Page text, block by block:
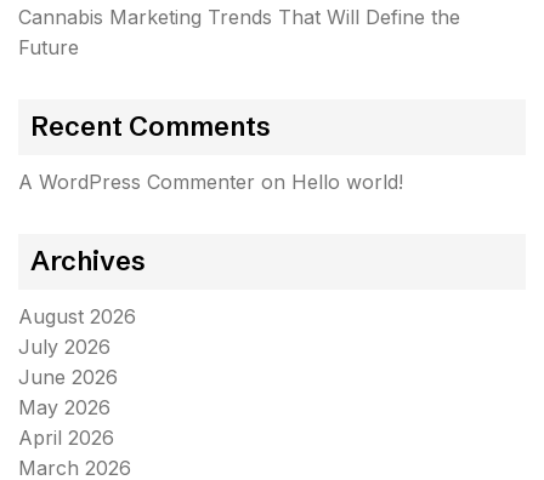
Cannabis Marketing Trends That Will Define the
Future
Recent Comments
A WordPress Commenter on Hello world!
Archives
August 2026
July 2026
June 2026
May 2026
April 2026
March 2026